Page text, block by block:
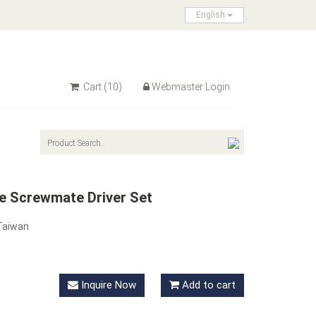
English
Cart (10) Webmaster Login
Screwmate Driver Set
Inquire Now Add to cart